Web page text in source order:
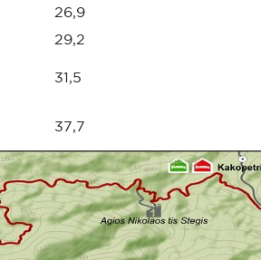
26,9
29,2
31,5
37,7